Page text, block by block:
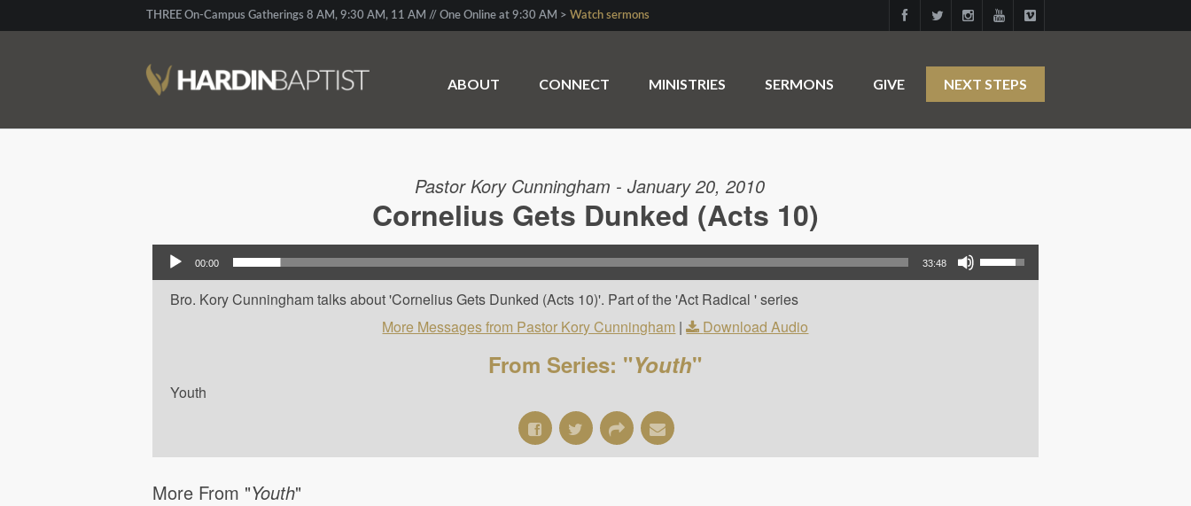
THREE On-Campus Gatherings 8 AM, 9:30 AM, 11 AM // One Online at 9:30 AM > Watch sermons
ABOUT CONNECT MINISTRIES SERMONS GIVE NEXT STEPS
Pastor Kory Cunningham - January 20, 2010
Cornelius Gets Dunked (Acts 10)
Audio Player
00:00 33:48
Use Up/Down Arrow keys to increase or decrease volume.
Bro. Kory Cunningham talks about 'Cornelius Gets Dunked (Acts 10)'. Part of the 'Act Radical ' series
More Messages from Pastor Kory Cunningham | Download Audio
From Series: "Youth"
Youth
More From "Youth"